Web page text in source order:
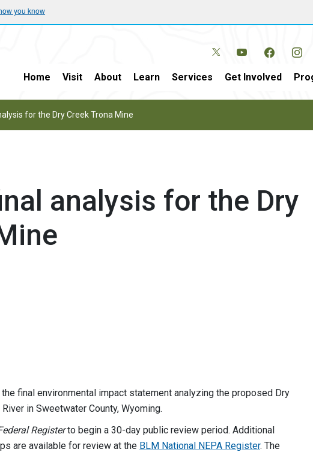
you know
Home Visit About Learn Services Get Involved
for the Dry Creek Trona Mine
analysis for the Dry
final environmental impact statement analyzing the proposed Dry
in Sweetwater County, Wyoming.
Registerto begin a 30-day public review period. Additional
are available for review at the BLM National NEPA Register. The